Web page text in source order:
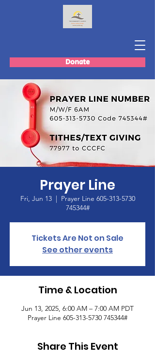
Donate
Prayer Line
Fri, Jun 13
  |
Prayer Line 605-313-5730
745344#
Tickets Are Not on Sale
See other events
Time & Location
Jun 13, 2025, 6:00 AM – 7:00 AM PDT
Prayer Line 605-313-5730 745344#
Share This Event